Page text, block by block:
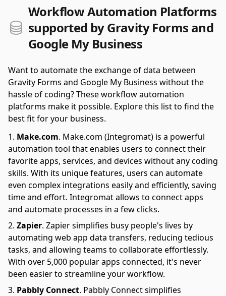
Workflow Automation Platforms
supported by Gravity Forms and
Google My Business
Want to automate the exchange of data between
Gravity Forms and Google My Business without the
hassle of coding? These workflow automation
platforms make it possible. Explore this list to find the
best fit for your business.
Make.com. Make.com (Integromat) is a powerful
automation tool that enables users to connect their
favorite apps, services, and devices without any coding
skills. With its unique features, users can automate
even complex integrations easily and efficiently, saving
time and effort. Integromat allows to connect apps
and automate processes in a few clicks.
Zapier. Zapier simplifies busy people's lives by
automating web app data transfers, reducing tedious
tasks, and allowing teams to collaborate effortlessly.
With over 5,000 popular apps connected, it's never
been easier to streamline your workflow.
Pabbly Connect. Pabbly Connect simplifies